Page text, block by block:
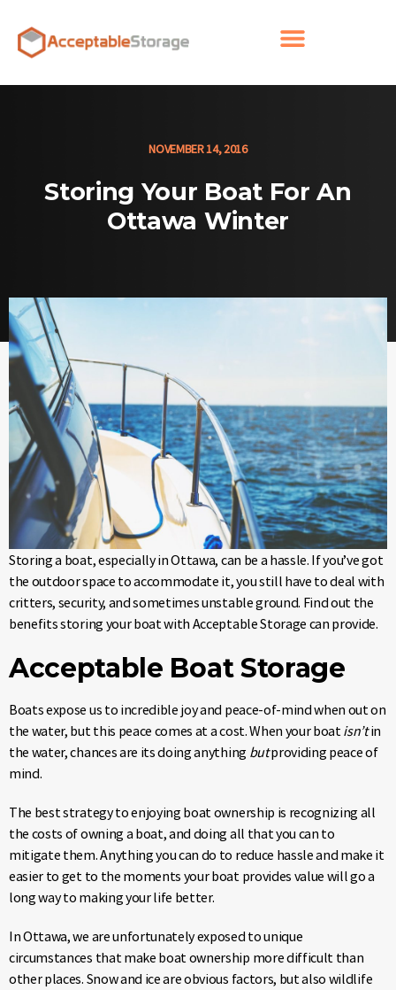
NOVEMBER 14, 2016
Storing Your Boat For An
Ottawa Winter
Storing a boat, especially in Ottawa, can be a hassle. If you’ve got
the outdoor space to accommodate it, you still have to deal with
critters, security, and sometimes unstable ground. Find out the
benefits storing your boat with Acceptable Storage can provide.
Acceptable Boat Storage
Boats expose us to incredible joy and peace-of-mind when out on
the water, but this peace comes at a cost. When your boatisn’tin
the water, chances are its doing anything butproviding peace of
mind.
The best strategy to enjoying boat ownership is recognizing all
the costs of owning a boat, and doing all that you can to
mitigate them. Anything you can do to reduce hassle and make it
easier to get to the moments your boat provides value will go a
long way to making your life better.
In Ottawa, we are unfortunately exposed to unique
circumstances that make boat ownership more difficult than
other places. Snow and ice are obvious factors, but also wildlife